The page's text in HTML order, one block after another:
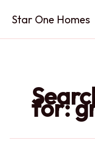
Star One Homes
for: